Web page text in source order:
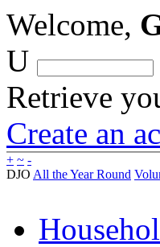
Welcome,
U
Retrieve
Create an
+ ~ -
DJO All the Year Round